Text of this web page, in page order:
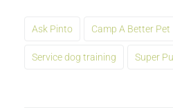
Ask Pinto Camp A Better Pet
Service dog training Super